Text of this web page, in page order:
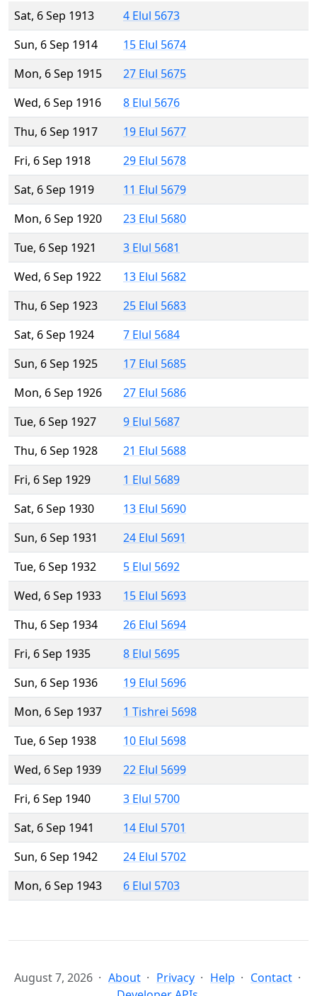
Sat, 6 Sep 1913
4 Elul 5673
Sun, 6 Sep 1914
15 Elul 5674
Mon, 6 Sep 1915
27 Elul 5675
Wed, 6 Sep 1916
8 Elul 5676
Thu, 6 Sep 1917
19 Elul 5677
Fri, 6 Sep 1918
29 Elul 5678
Sat, 6 Sep 1919
11 Elul 5679
Mon, 6 Sep 1920
23 Elul 5680
Tue, 6 Sep 1921
3 Elul 5681
Wed, 6 Sep 1922
13 Elul 5682
Thu, 6 Sep 1923
25 Elul 5683
Sat, 6 Sep 1924
7 Elul 5684
Sun, 6 Sep 1925
17 Elul 5685
Mon, 6 Sep 1926
27 Elul 5686
Tue, 6 Sep 1927
9 Elul 5687
Thu, 6 Sep 1928
21 Elul 5688
Fri, 6 Sep 1929
1 Elul 5689
Sat, 6 Sep 1930
13 Elul 5690
Sun, 6 Sep 1931
24 Elul 5691
Tue, 6 Sep 1932
5 Elul 5692
Wed, 6 Sep 1933
15 Elul 5693
Thu, 6 Sep 1934
26 Elul 5694
Fri, 6 Sep 1935
8 Elul 5695
Sun, 6 Sep 1936
19 Elul 5696
Mon, 6 Sep 1937
1 Tishrei 5698
Tue, 6 Sep 1938
10 Elul 5698
Wed, 6 Sep 1939
22 Elul 5699
Fri, 6 Sep 1940
3 Elul 5700
Sat, 6 Sep 1941
14 Elul 5701
Sun, 6 Sep 1942
24 Elul 5702
Mon, 6 Sep 1943
6 Elul 5703
August 7, 2026 About Privacy Help
Contact